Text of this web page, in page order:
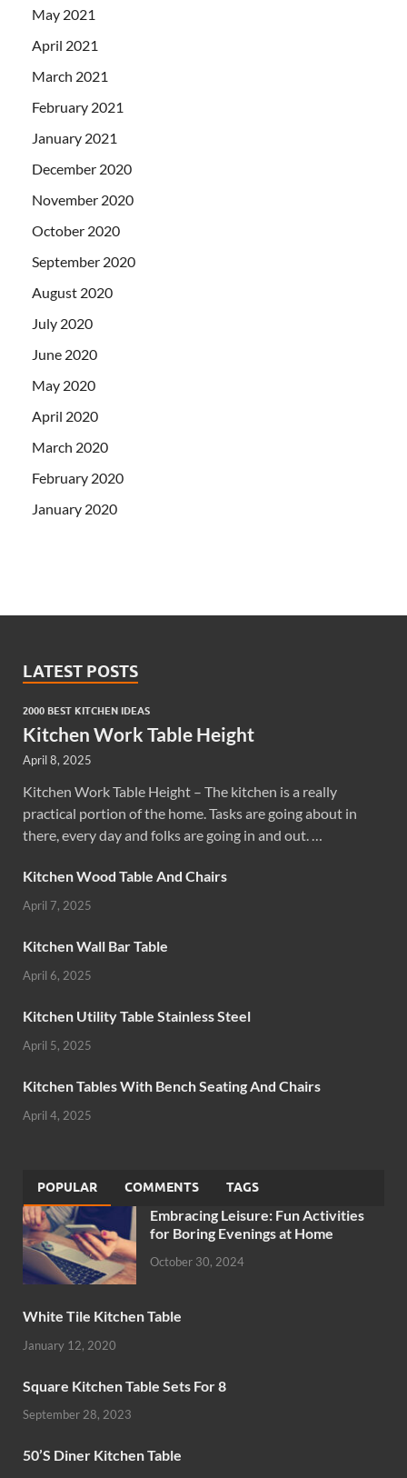
May 2021
April 2021
March 2021
February 2021
January 2021
December 2020
November 2020
October 2020
September 2020
August 2020
July 2020
June 2020
May 2020
April 2020
March 2020
February 2020
January 2020
LATEST POSTS
2000 BEST KITCHEN IDEAS
Kitchen Work Table Height
April 8, 2025
Kitchen Work Table Height – The kitchen is a really
practical portion of the home. Tasks are going about in
there, every day and folks are going in and out. …
Kitchen Wood Table And Chairs
April 7, 2025
Kitchen Wall Bar Table
April 6, 2025
Kitchen Utility Table Stainless Steel
April 5, 2025
Kitchen Tables With Bench Seating And Chairs
April 4, 2025
POPULAR COMMENTS TAGS
Embracing Leisure: Fun Activities
for Boring Evenings at Home
October 30, 2024
White Tile Kitchen Table
January 12, 2020
Square Kitchen Table Sets For 8
September 28, 2023
50’S Diner Kitchen Table